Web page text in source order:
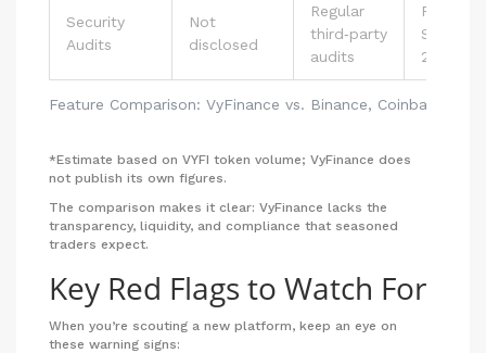
Feature Comparison: VyFinance vs. Binance, Coinbase,
Security
Audits
Not
disclosed
Regular
third‑party
audits
Regular
SOC 2,
27001
*Estimate based on VYFI token volume; VyFinance does
not publish its own figures.
The comparison makes it clear: VyFinance lacks the
transparency, liquidity, and compliance that seasoned
traders expect.
Key Red Flags to Watch For
When you’re scouting a new platform, keep an eye on
these warning signs: